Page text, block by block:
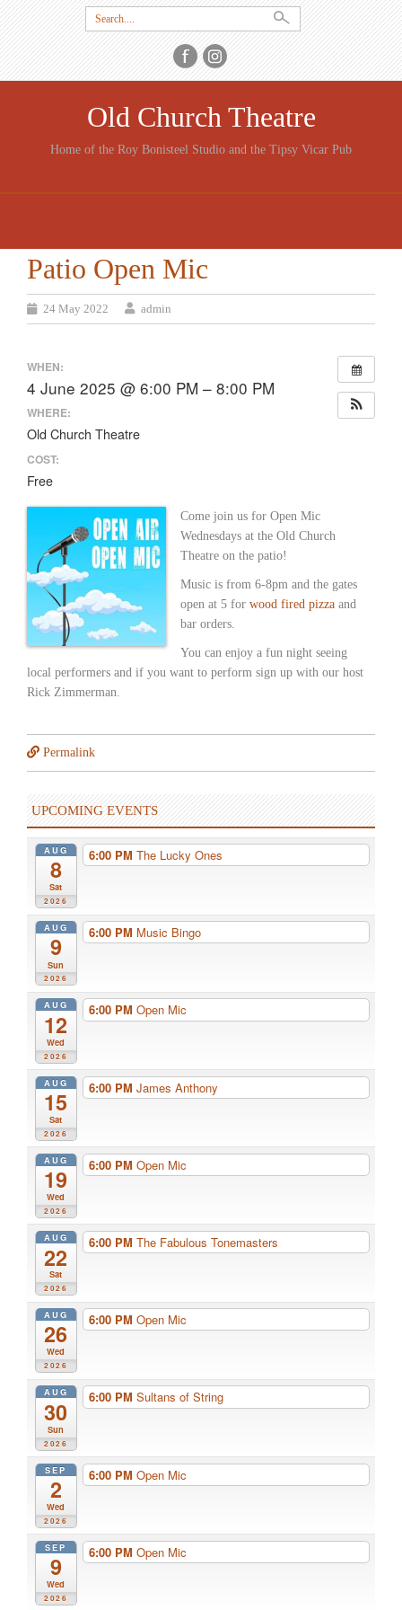
Search
for:
Old Church Theatre
Home of the Roy Bonisteel Studio and the Tipsy Vicar Pub
CONTENT
Patio Open Mic
24 May 2022 admin
WHEN:
4 June 2025 @ 6:00 PM – 8:00 PM
WHERE:
Old Church Theatre
COST:
Free
Come join us for Open Mic
Wednesdays at the Old Church
Theatre on the patio!
Music is from 6-8pm and the gates
open at 5 forwood fired pizza and
bar orders.
You can enjoy a fun night seeing
local performers and if you want to perform sign up with our host
Rick Zimmerman.
Permalink
UPCOMING EVENTS
AUG
8
Sat
2026
6:00 PM The Lucky Ones
AUG
9
Sun
2026
6:00 PM Music Bingo
AUG
12
Wed
2026
6:00 PM Open Mic
AUG
15
Sat
2026
6:00 PM James Anthony
AUG
19
Wed
2026
6:00 PM Open Mic
AUG
22
Sat
2026
6:00 PM The Fabulous Tonemasters
AUG
26
Wed
2026
6:00 PM Open Mic
AUG
30
Sun
2026
6:00 PM Sultans of String
SEP
2
Wed
2026
6:00 PM Open Mic
SEP
9
Wed
2026
6:00 PM Open Mic